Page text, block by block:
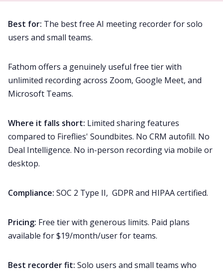
Best for: The best free AI meeting recorder for solo
users and small teams.
Fathom offers a genuinely useful free tier with
unlimited recording across Zoom, Google Meet, and
Microsoft Teams.
Where it falls short: Limited sharing features
compared to Fireflies' Soundbites. No CRM autofill. No
Deal Intelligence. No in-person recording via mobile or
desktop.
Compliance: SOC 2 Type II, GDPR and HIPAA certified.
Pricing: Free tier with generous limits. Paid plans
available for $19/month/user for teams.
Best recorder fit: Solo users and small teams who